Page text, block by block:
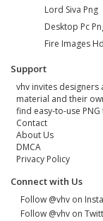
Lord Siva Png
Desktop Pc
Fire Images
Support
vhv invites
material and their
find easy-to-use
Contact
About Us
DMCA
Privacy Policy
Connect with Us
Follow @vhv on
Follow @vhv on